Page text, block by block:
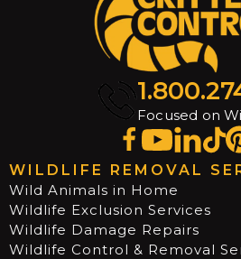
Focused on
WILDLIFE REMOVAL
Wild Animals in Home
Wildlife Exclusion Services
Wildlife Damage Repairs
Wildlife Control & Removal